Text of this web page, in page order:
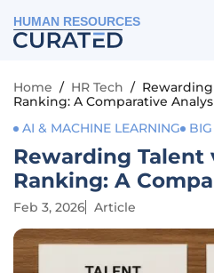
HUMAN RESOURCES
Home / HR Tech /
Ranking: A Comparative
AI & MACHINE LEARNING
Rewarding Talent
Ranking: A
Feb 3, 2026 Article